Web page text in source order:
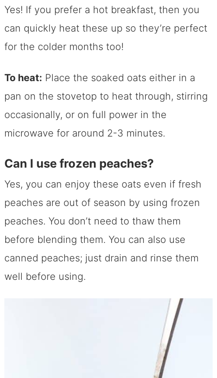
Yes! If you prefer a hot breakfast, then you
can quickly heat these up so they’re perfect
for the colder months too!
To heat: Place the soaked oats either in a
pan on the stovetop to heat through, stirring
occasionally, or on full power in the
microwave for around 2-3 minutes.
Can I use frozen peaches?
Yes, you can enjoy these oats even if fresh
peaches are out of season by using frozen
peaches. You don’t need to thaw them
before blending them. You can also use
canned peaches; just drain and rinse them
well before using.